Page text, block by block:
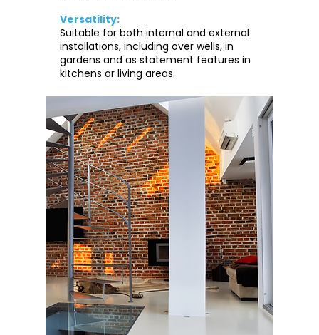
Versatility:
Suitable for both internal and external
installations, including over wells, in
gardens and as statement features in
kitchens or living areas.